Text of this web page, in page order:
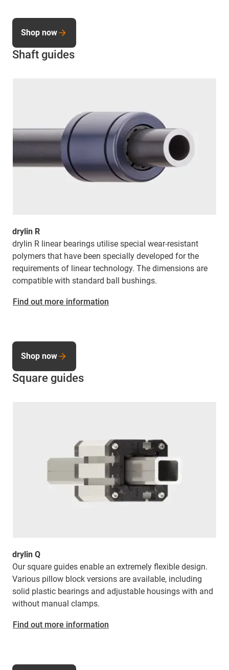
Shaft guides
drylin R
drylin R linear bearings utilise special wear-resistant
polymers that have been specially developed for the
requirements of linear technology. The dimensions are
compatible with standard ball bushings.
Find out more information
Shop now
Square guides
drylin Q
Our square guides enable an extremely flexible design.
Various pillow block versions are available, including
solid plastic bearings and adjustable housings with and
without manual clamps.
Find out more information
Shop now